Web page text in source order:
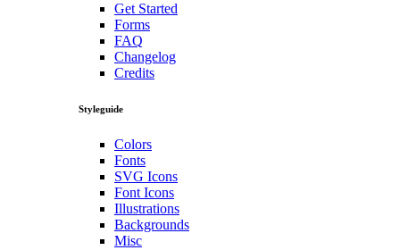
Get Started
Forms
FAQ
Changelog
Credits
Styleguide
Colors
Fonts
SVG Icons
Font Icons
Illustrations
Backgrounds
Misc